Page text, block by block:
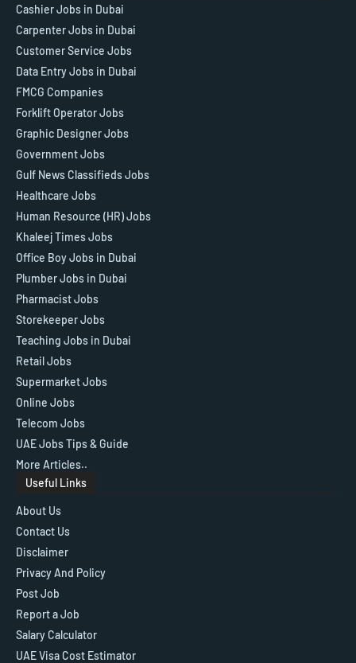
Cashier Jobs in Dubai
Carpenter Jobs in Dubai
Customer Service Jobs
Data Entry Jobs in Dubai
FMCG Companies
Forklift Operator Jobs
Graphic Designer Jobs
Government Jobs
Gulf News Classifieds Jobs
Healthcare Jobs
Human Resource (HR) Jobs
Khaleej Times Jobs
Office Boy Jobs in Dubai
Plumber Jobs in Dubai
Pharmacist Jobs
Storekeeper Jobs
Teaching Jobs in Dubai
Retail Jobs
Supermarket Jobs
Online Jobs
Telecom Jobs
UAE Jobs Tips & Guide
More Articles..
Useful Links
About Us
Contact Us
Disclaimer
Privacy And Policy
Post Job
Report a Job
Salary Calculator
UAE Visa Cost Estimator